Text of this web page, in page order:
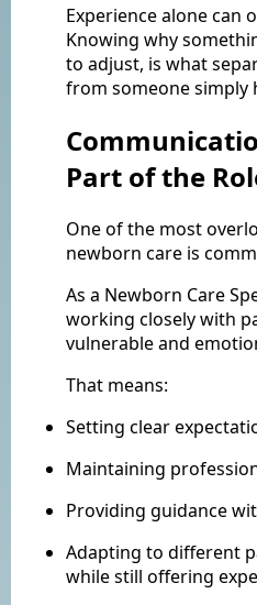
Experience alone can
Knowing why
to adjust, is what
from someone simply
Part of the
One of the most
newborn care is
As a Newborn Care
working closely with
vulnerable and
That means:
Setting clear
Maintaining
Providing guidance
Adapting to different
while still offering